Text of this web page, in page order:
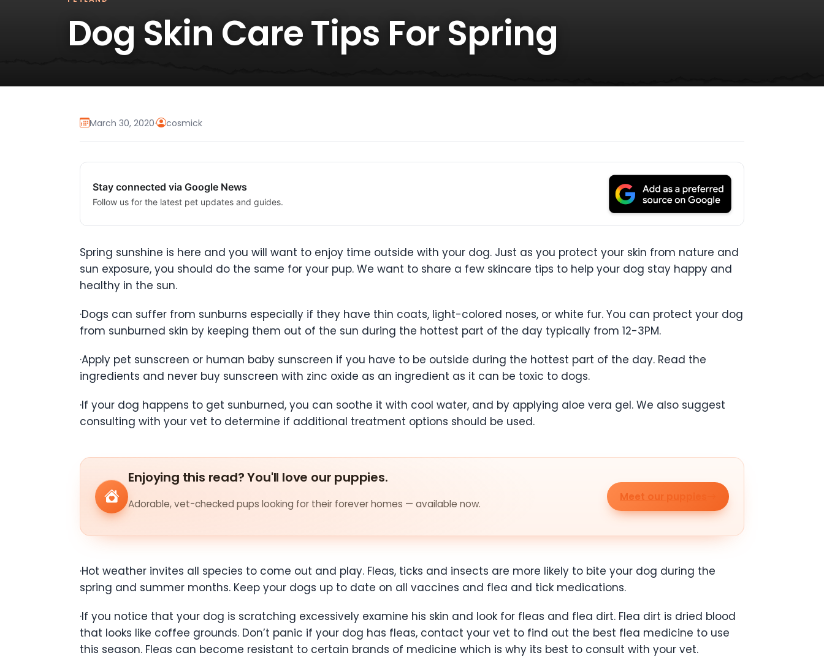
Dog Skin Care Tips For Spring
March 30, 2020· cosmick
Stay connected via Google News
Follow us for the latest pet updates and guides.
Spring sunshine is here and you will want to enjoy time outside with your dog. Just as you protect your skin from nature and
sun exposure, you should do the same for your pup. We want to share a few skincare tips to help your dog stay happy and
healthy in the sun.
·Dogs can suffer from sunburns especially if they have thin coats, light-colored noses, or white fur. You can protect your dog
from sunburned skin by keeping them out of the sun during the hottest part of the day typically from 12-3PM.
·Apply pet sunscreen or human baby sunscreen if you have to be outside during the hottest part of the day. Read the
ingredients and never buy sunscreen with zinc oxide as an ingredient as it can be toxic to dogs.
·If your dog happens to get sunburned, you can soothe it with cool water, and by applying aloe vera gel. We also suggest
consulting with your vet to determine if additional treatment options should be used.
Enjoying this read? You'll love our puppies.
Adorable, vet-checked pups looking for their forever homes — available now.
Meet our puppies
·Hot weather invites all species to come out and play. Fleas, ticks and insects are more likely to bite your dog during the
spring and summer months. Keep your dogs up to date on all vaccines and flea and tick medications.
·If you notice that your dog is scratching excessively examine his skin and look for fleas and flea dirt. Flea dirt is dried blood
that looks like coffee grounds. Don’t panic if your dog has fleas, contact your vet to find out the best flea medicine to use
this season. Fleas can become resistant to certain brands of medicine which is why its best to consult with your vet.